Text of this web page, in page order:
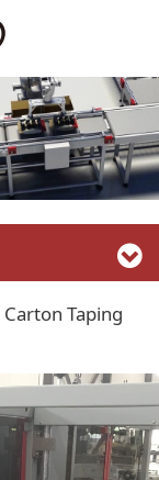
Carton Taping